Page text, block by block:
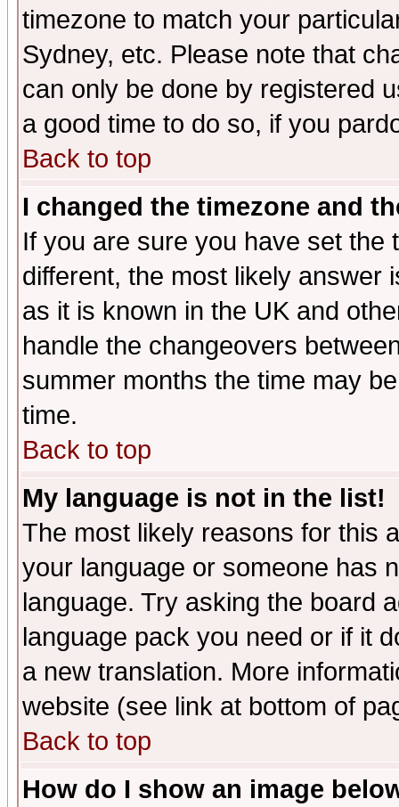
timezone to match your
Sydney, etc. Please note that
can only be done by registered
a good time to do so, if you
Back to top
I changed the timezone and
If you are sure you have set the
different, the most likely answer
as it is known in the UK and
handle the changeovers
summer months the time may
time.
Back to top
My language is not in the list!
The most likely reasons for this
your language or someone has
language. Try asking the board
language pack you need or if it
a new translation. More
website (see link at bottom of
Back to top
How do I show an image